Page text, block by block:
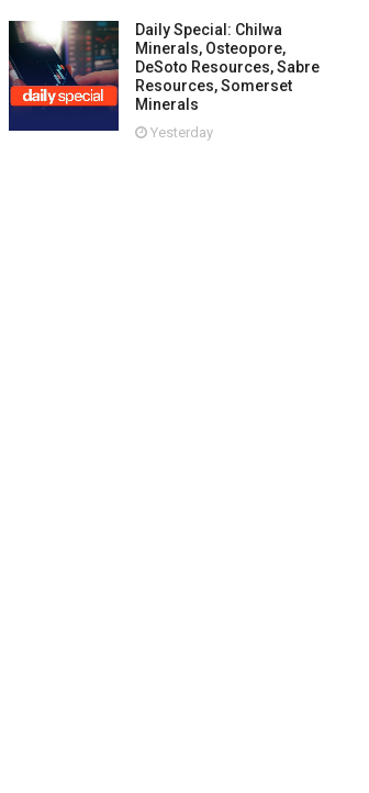
Daily Special: Chilwa
Minerals, Osteopore,
DeSoto Resources, Sabre
Resources, Somerset
Minerals
Yesterday